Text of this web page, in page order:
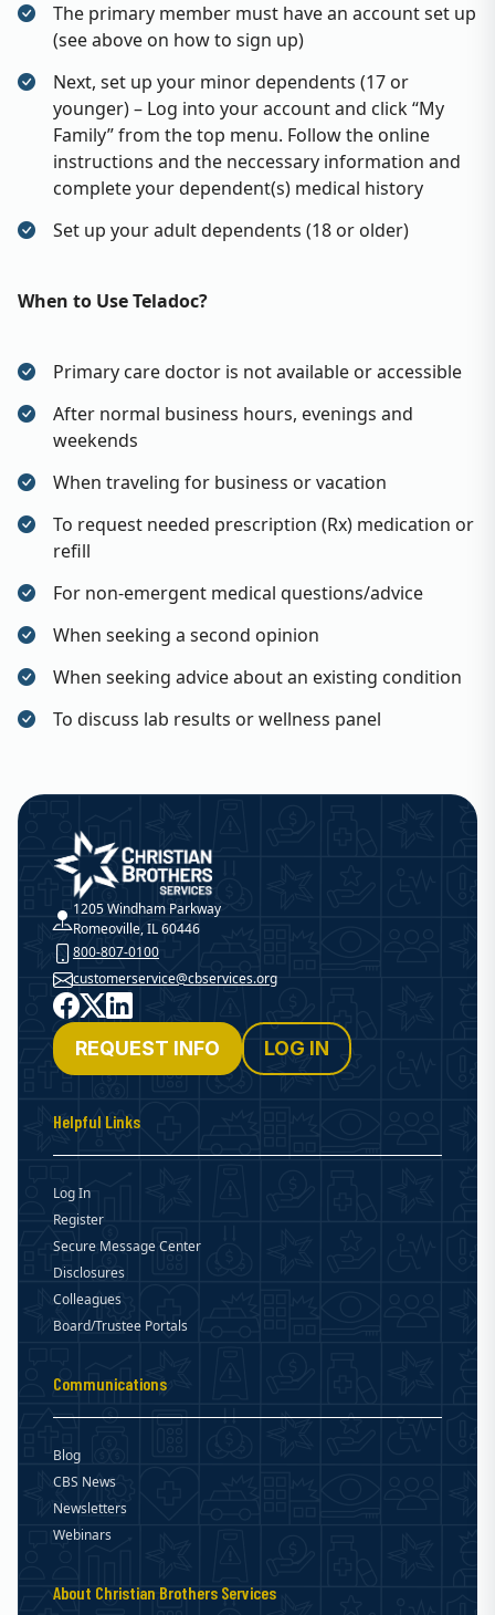
The primary member must have an account set up
(see above on how to sign up)
Next, set up your minor dependents (17 or
younger) – Log into your account and click “My
Family” from the top menu. Follow the online
instructions and the neccessary information and
complete your dependent(s) medical history
Set up your adult dependents (18 or older)
When to Use Teladoc?
Primary care doctor is not available or accessible
After normal business hours, evenings and
weekends
When traveling for business or vacation
To request needed prescription (Rx) medication or
refill
For non-emergent medical questions/advice
When seeking a second opinion
When seeking advice about an existing condition
To discuss lab results or wellness panel
Christian Brothers Services
1205 Windham Parkway
Romeoville, IL 60446
800-807-0100
customerservice@cbservices.org
Facebook
X LinkedIn
REQUEST INFO LOG IN
Helpful Links
Log In
Register
Secure Message Center
Disclosures
Colleagues
Board/Trustee Portals
Communications
Blog
CBS News
Newsletters
Webinars
About Christian Brothers Services